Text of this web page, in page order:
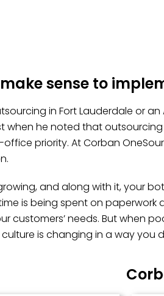
sense to
in Fort Lauderdale or
when he noted that
office priority. At Corban
and along with it, your
is being spent on paperwork
customers’ needs. But when
is changing in a way you